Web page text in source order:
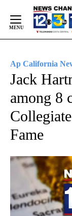
Content
Ap California
Jack
among 8
Fame